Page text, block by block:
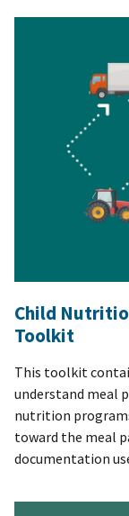
Child
Toolkit
This toolkit
understand meal
nutrition
toward the meal
documentation